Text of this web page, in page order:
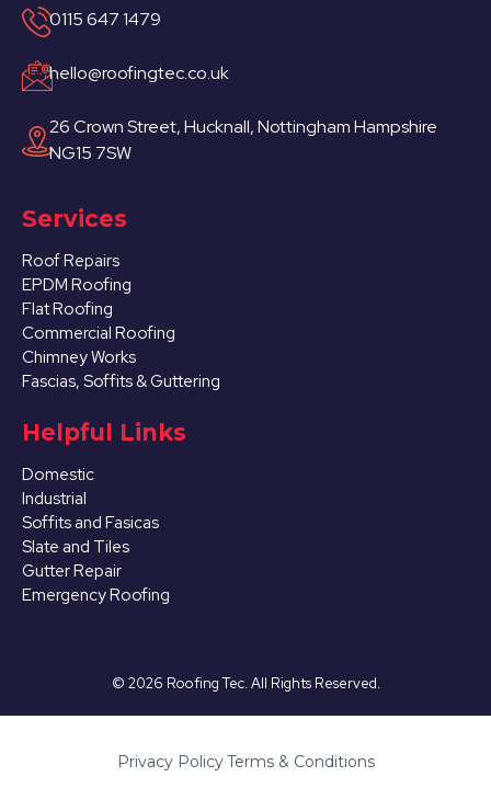
0115 647 1479
hello@roofingtec.co.uk
26 Crown Street, Hucknall, Nottingham Hampshire
NG15 7SW
Services
Roof Repairs
EPDM Roofing
Flat Roofing
Commercial Roofing
Chimney Works
Fascias, Soffits & Guttering
Helpful Links
Domestic
Industrial
Soffits and Fasicas
Slate and Tiles
Gutter Repair
Emergency Roofing
© 2026 Roofing Tec. All Rights Reserved.
Privacy Policy·Terms & Conditions